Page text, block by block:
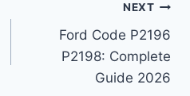
NEXT
Ford Code P2196
P2198: Complete
Guide 2026